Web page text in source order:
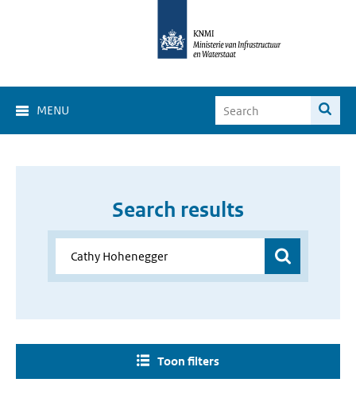
MENU
Search results
Toon filters